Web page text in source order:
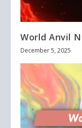
World Anvil
December 5, 2025